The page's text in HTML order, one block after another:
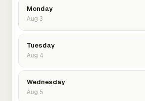
Monday
Aug 3
Tuesday
Aug 4
Wednesday
Aug 5